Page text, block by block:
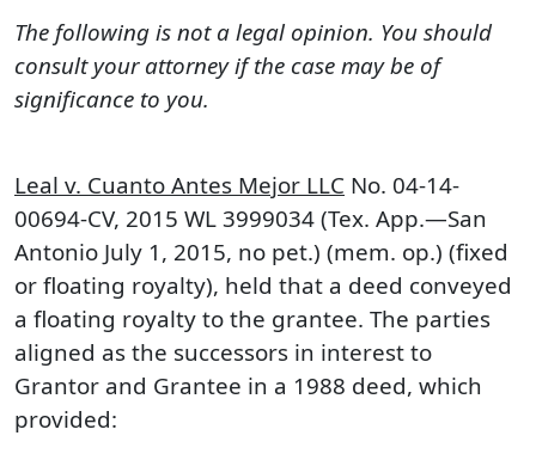
The following is not a legal opinion. You should
consult your attorney if the case may be of
significance to you.
Leal v. Cuanto Antes Mejor LLC No. 04-14-
00694-CV, 2015 WL 3999034 (Tex. App.—San
Antonio July 1, 2015, no pet.) (mem. op.) (fixed
or floating royalty), held that a deed conveyed
a floating royalty to the grantee. The parties
aligned as the successors in interest to
Grantor and Grantee in a 1988 deed, which
provided: